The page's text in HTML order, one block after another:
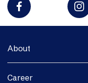
About
Career